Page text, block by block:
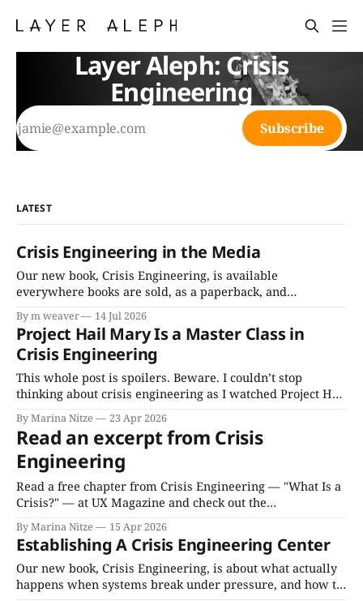
Layer Aleph: Crisis
Engineering
Subscribe
LATEST
Crisis Engineering in the Media
Our new book, Crisis Engineering, is available
everywhere books are sold, as a paperback, and
audiobook (read by Cassandra Campbell). For bulk orders
below 500 copies, purchase on BulkBooks. For bulk orders
over 500 copies, please contact marina@layeraleph.com.
By m weaver 14 Jul 2026
Project Hail Mary Is a Master Class in
Crisis Engineering
This whole post is spoilers. Beware. I couldn’t stop
thinking about crisis engineering as I watched Project Hail
Mary, and what a great story it tells about recognizing and
leveraging a crisis for transformative change. Is it a useful
crisis? You bet! It checks all five indicators: 1.
Fundamental
By Marina Nitze 23 Apr 2026
Read an excerpt from Crisis
Engineering
Read a free chapter from Crisis Engineering — "What Is a
Crisis?" — at UX Magazine and check out the
accompanying Invisible Machines podcast episode with
Layer Aleph partner Marina Nitze. Buy your copy of Crisis
Engineering here.
By Marina Nitze 15 Apr 2026
Establishing A Crisis Engineering Center
Our new book, Crisis Engineering, is about what actually
happens when systems break under pressure, and how to